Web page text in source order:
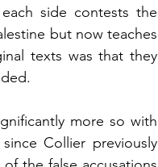
side contests the
but now teaches
texts was that they
more so with
Collier previously